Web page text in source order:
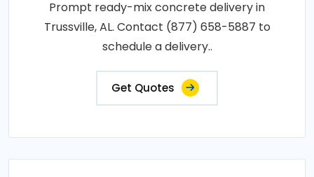
Prompt ready-mix concrete delivery in
Trussville, AL. Contact (877) 658-5887 to
schedule a delivery..
Get Quotes